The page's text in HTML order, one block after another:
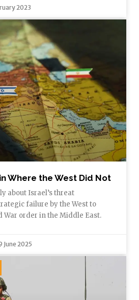
2023
Where the West Did Not
about Israel’s threat
failure by the West to
War order in the Middle East.
June 2025